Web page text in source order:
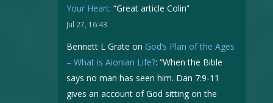
Your Heart: “Great article Colin”
Jul 27, 16:43
Bennett L Grate on God’s Plan of the Ages
– What is Aionian Life?: “When the Bible
says no man has seen him. Dan 7:9-11
gives an account of God sitting on the